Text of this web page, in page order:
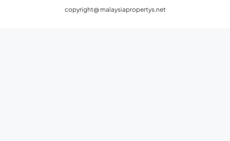
copyright@ malaysiapropertys.net